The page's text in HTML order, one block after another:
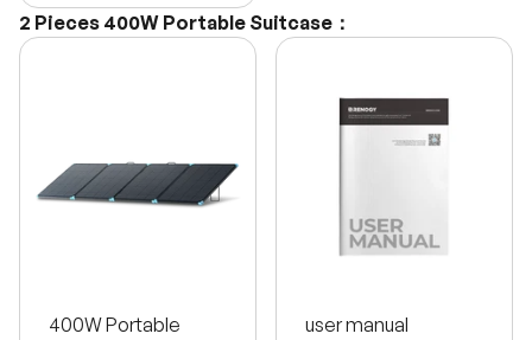
2 Pieces 400W Portable Suitcase：
400W Portable
user manual